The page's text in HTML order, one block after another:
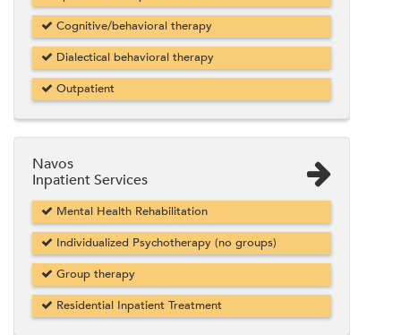
Cognitive/behavioral therapy
Dialectical behavioral therapy
Outpatient
Navos
Inpatient Services
Mental Health Rehabilitation
Individualized Psychotherapy (no groups)
Group therapy
Residential Inpatient Treatment